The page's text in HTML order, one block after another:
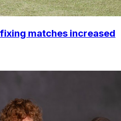
matches increased